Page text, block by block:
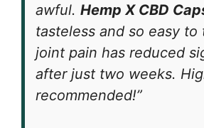
awful. Hemp X CBD
tasteless and so easy to
joint pain has reduced
after just two weeks.
recommended!”